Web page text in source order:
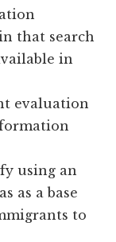
that search
in
evaluation
using an
as a base
to